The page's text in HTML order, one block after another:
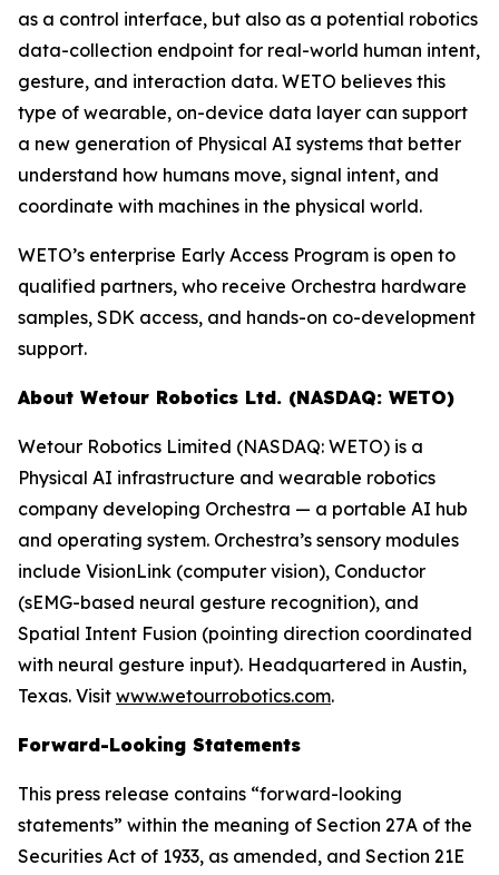
as a control interface, but also as a potential robotics
data-collection endpoint for real-world human intent,
gesture, and interaction data. WETO believes this
type of wearable, on-device data layer can support
a new generation of Physical AI systems that better
understand how humans move, signal intent, and
coordinate with machines in the physical world.
WETO’s enterprise Early Access Program is open to
qualified partners, who receive Orchestra hardware
samples, SDK access, and hands-on co-development
support.
About Wetour Robotics Ltd. (NASDAQ: WETO)
Wetour Robotics Limited (NASDAQ: WETO) is a
Physical AI infrastructure and wearable robotics
company developing Orchestra — a portable AI hub
and operating system. Orchestra’s sensory modules
include VisionLink (computer vision), Conductor
(sEMG-based neural gesture recognition), and
Spatial Intent Fusion (pointing direction coordinated
with neural gesture input). Headquartered in Austin,
Texas. Visit www.wetourrobotics.com.
Forward-Looking Statements
This press release contains “forward-looking
statements” within the meaning of Section 27A of the
Securities Act of 1933, as amended, and Section 21E